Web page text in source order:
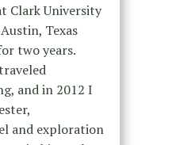
Clark University
Texas
two years.
and in 2012 I
and exploration